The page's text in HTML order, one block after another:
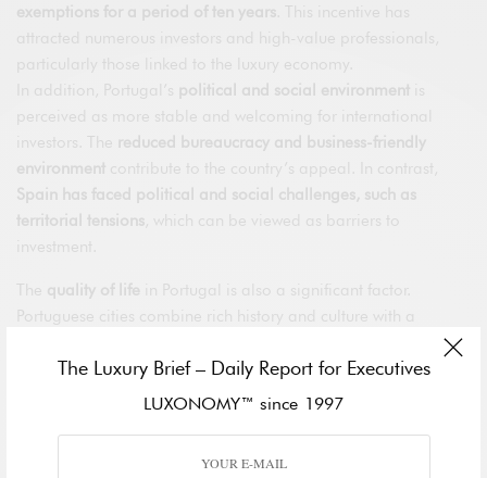
The Luxury Brief – Daily Report for Executives
LUXONOMY™ since 1997
exemptions for a period of ten years
. This incentive has
attracted numerous investors and high-value professionals,
particularly those linked to the luxury economy.
In addition, Portugal’s political and social environment
perceived as more stable and welcoming for international
investors. The reduced bureaucracy and business-friendly
environment contribute to the country’s appeal. In contrast,
Spain has faced political and social challenges, such as
territorial tensions , which can be viewed as barriers to
investment.
The quality of life in Portugal is also a significant factor.
Portuguese cities combine rich history and culture with a
relaxed lifestyle, and the country has been consistently ranked
one of the safest places in the world. Spain, although also
culturally rich and diverse, faces issues of congestion and
sector, the Portuguese market has experienced